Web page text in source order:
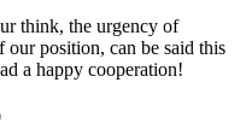
think, the urgency of
our position, can be said this
a happy cooperation!